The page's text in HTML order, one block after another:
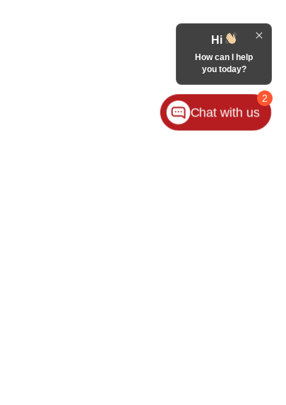
2
Hi
How can I help
you today?
Chat with us